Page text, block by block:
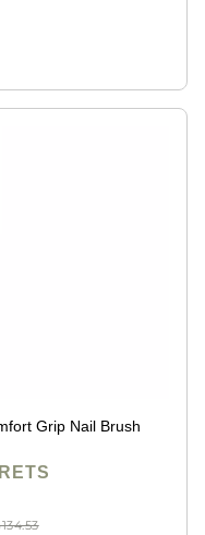
Grip Nail Brush